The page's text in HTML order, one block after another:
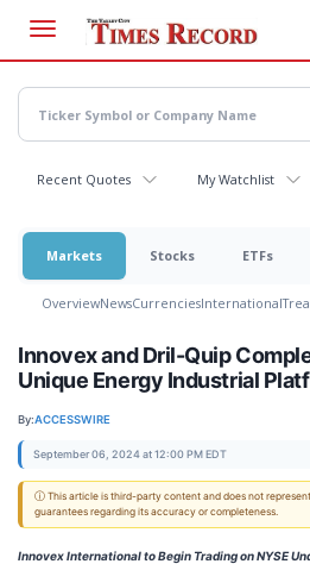
main
content
Recent Quotes My Watchlist
Markets Stocks ETFs
OverviewNewsCurrenciesInternational
Innovex and Dril-Quip
Unique Energy Industrial
By:ACCESSWIRE
September 06, 2024 at 12:00 PM EDT
ⓘ This article is third-party content and does not
guarantees regarding its accuracy or completeness.
Innovex International to Begin Trading on NYSE